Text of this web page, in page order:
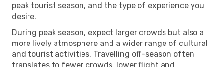
peak tourist season, and the type of experience you
desire.
During peak season, expect larger crowds but also a
more lively atmosphere and a wider range of cultural
and tourist activities. Travelling off-season often
translates to fewer crowds, lower flight and